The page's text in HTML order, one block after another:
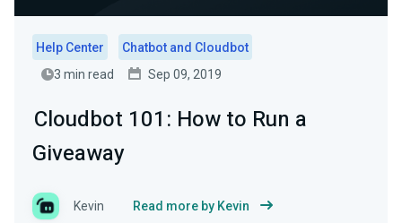
Help Center
Chatbot and Cloudbot
3 min read
Sep 09, 2019
Cloudbot 101: How to Run a
Giveaway
Kevin Read more by Kevin